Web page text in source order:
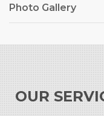
Photo Gallery
OUR